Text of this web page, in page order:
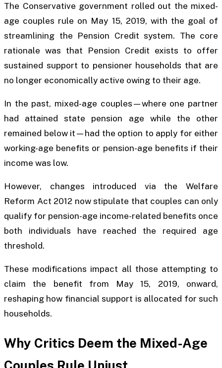
The Conservative government rolled out the mixed-
age couples rule on May 15, 2019, with the goal of
streamlining the Pension Credit system. The core
rationale was that Pension Credit exists to offer
sustained support to pensioner households that are
no longer economically active owing to their age.
In the past, mixed-age couples—where one partner
had attained state pension age while the other
remained below it—had the option to apply for either
working-age benefits or pension-age benefits if their
income was low.
However, changes introduced via the Welfare
Reform Act 2012 now stipulate that couples can only
qualify for pension-age income-related benefits once
both individuals have reached the required age
threshold.
These modifications impact all those attempting to
claim the benefit from May 15, 2019, onward,
reshaping how financial support is allocated for such
households.
Why Critics Deem the Mixed-Age